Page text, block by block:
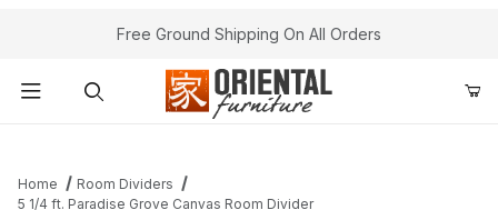
Free Ground Shipping On All Orders
Home
Room Dividers
5 1/4 ft. Paradise Grove Canvas Room Divider